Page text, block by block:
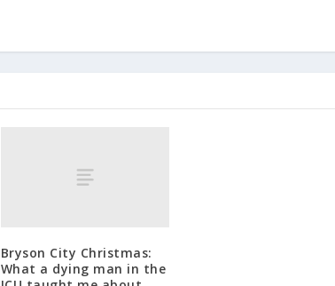
Bryson City Christmas:
What a dying man in the